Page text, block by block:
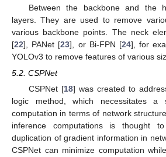
Between the backbone and the
layers. They are used to remove
various backbone points. The neck
[22], PANet [23], or Bi-FPN [24], for
YOLOv3 to remove features of various
5.2. CSPNet
CSPNet [18] was created to
logic method, which necessitates a
computation in terms of network
inference computations is thought
duplication of gradient information in
CSPNet can minimize computation